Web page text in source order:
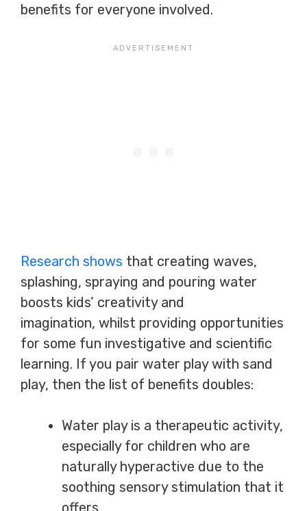
benefits for everyone involved.
Research shows that creating waves,
splashing, spraying and pouring water
boosts kids’ creativity and
imagination, whilst providing opportunities
for some fun investigative and scientific
learning. If you pair water play with sand
play, then the list of benefits doubles:
Water play is a therapeutic activity,
especially for children who are
naturally hyperactive due to the
soothing sensory stimulation that it
offers.